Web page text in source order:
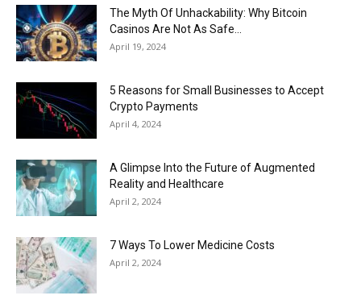
The Myth Of Unhackability: Why Bitcoin
Casinos Are Not As Safe...
April 19, 2024
5 Reasons for Small Businesses to Accept
Crypto Payments
April 4, 2024
A Glimpse Into the Future of Augmented
Reality and Healthcare
April 2, 2024
7 Ways To Lower Medicine Costs
April 2, 2024